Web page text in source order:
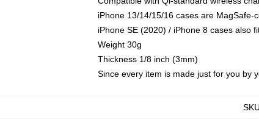
iPhone 13/14/15/16 cases are
iPhone SE (2020) / iPhone 8 cases also
Weight 30g
Thickness 1/8 inch (3mm)
Since every item is made just for you by
SKU